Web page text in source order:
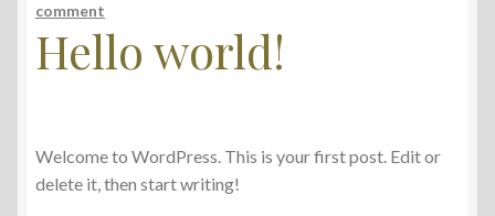
comment
Hello world!
Welcome to WordPress. This is your first post. Edit or
delete it, then start writing!